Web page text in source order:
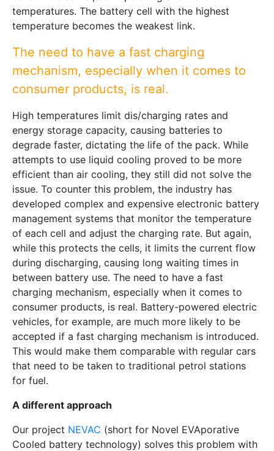
temperatures. The battery cell with the highest
temperature becomes the weakest link.
The need to have a fast charging
mechanism, especially when it comes to
consumer products, is real.
High temperatures limit dis/charging rates and
energy storage capacity, causing batteries to
degrade faster, dictating the life of the pack. While
attempts to use liquid cooling proved to be more
efficient than air cooling, they still did not solve the
issue. To counter this problem, the industry has
developed complex and expensive electronic battery
management systems that monitor the temperature
of each cell and adjust the charging rate. But again,
while this protects the cells, it limits the current flow
during discharging, causing long waiting times in
between battery use. The need to have a fast
charging mechanism, especially when it comes to
consumer products, is real. Battery-powered electric
vehicles, for example, are much more likely to be
accepted if a fast charging mechanism is introduced.
This would make them comparable with regular cars
that need to be taken to traditional petrol stations
for fuel.
A different approach
Our project NEVAC (short for Novel EVAporative
Cooled battery technology) solves this problem with